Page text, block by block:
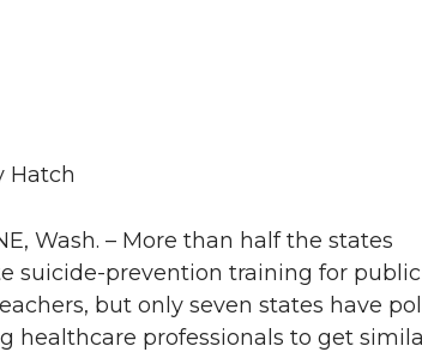
Hatch
Wash. – More than half the states
suicide-prevention training for public
but only seven states have
healthcare professionals to get